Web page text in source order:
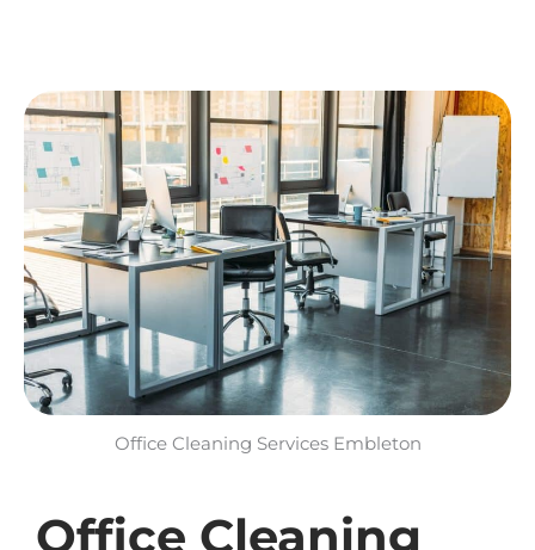
Office Cleaning
Office Cleaning Services Embleton​